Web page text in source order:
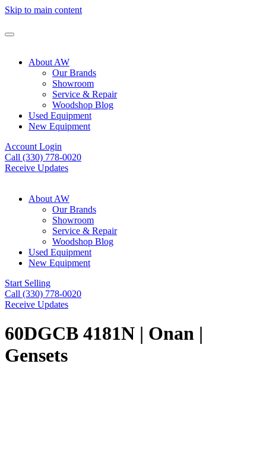
Skip to main content
About AW
Our Brands
Showroom
Service & Repair
Woodshop Blog
Used Equipment
New Equipment
Account Login
Call (330) 778-0020
Receive Updates
About AW
Our Brands
Showroom
Service & Repair
Woodshop Blog
Used Equipment
New Equipment
Start Selling
Call (330) 778-0020
Receive Updates
60DGCB 4181N | Onan |
Gensets